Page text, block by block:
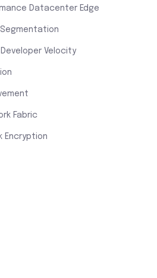
Datacenter Edge
Velocity
Fabric
Encryption